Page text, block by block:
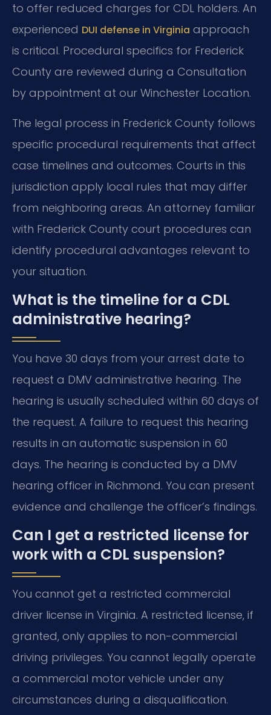
to offer reduced charges for CDL holders. An
experienced DUI defense in Virginia approach
is critical. Procedural specifics for Frederick
County are reviewed during a Consultation
by appointment at our Winchester Location.
The legal process in Frederick County follows
specific procedural requirements that affect
case timelines and outcomes. Courts in this
jurisdiction apply local rules that may differ
from neighboring areas. An attorney familiar
with Frederick County court procedures can
identify procedural advantages relevant to
your situation.
What is the timeline for a CDL
administrative hearing?
You have 30 days from your arrest date to
request a DMV administrative hearing. The
hearing is usually scheduled within 60 days of
the request. A failure to request this hearing
results in an automatic suspension in 60
days. The hearing is conducted by a DMV
hearing officer in Richmond. You can present
evidence and challenge the officer’s findings.
Can I get a restricted license for
work with a CDL suspension?
You cannot get a restricted commercial
driver license in Virginia. A restricted license, if
granted, only applies to non-commercial
driving privileges. You cannot legally operate
a commercial motor vehicle under any
circumstances during a disqualification.